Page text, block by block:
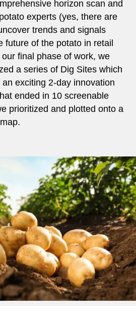
horizon scan and
experts (yes, there are
trends and signals
future of the potato in retail
final phase of work, we
a series of Dig Sites which
exciting 2-day innovation
ended in 10 screenable
prioritized and plotted onto a